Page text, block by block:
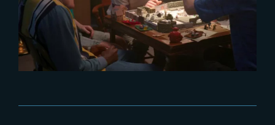
Lost Your Password?